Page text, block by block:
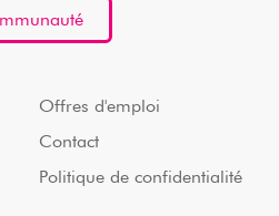
Offres d'emploi
Contact
Politique de confidentialité